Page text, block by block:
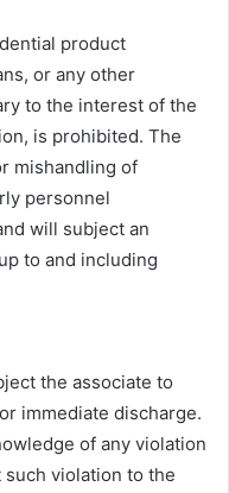
product
or any other
to the interest of the
is prohibited. The
mishandling of
personnel
will subject an
to and including
the associate to
immediate discharge.
of any violation
violation to the